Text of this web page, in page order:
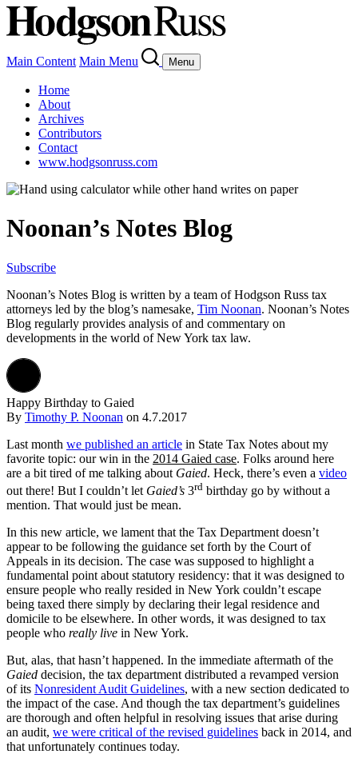
Main Content Main Menu Menu
Home
About
Archives
Contributors
Contact
www.hodgsonruss.com
Noonan’s Notes Blog
Subscribe
Noonan’s Notes Blog is written by a team ofHodgson Russ tax
attorneys led by the blog’s namesake, Tim Noonan. Noonan’s Notes
Blog regularly provides analysis of and commentary on
developments in the world of New York tax law.
Happy Birthday to Gaied
By Timothy P. Noonan on 4.7.2017
Last month we published an article in State Tax Notes about my
favorite topic: our win in the 2014 Gaied case. Folks around here
are a bit tired of me talking about Gaied. Heck, there’s even a video
out there! But I couldn’t let Gaied’s 3rd birthday go by without a
mention. That would just be mean.
In this new article, we lament that the Tax Department doesn’t
appear to be following the guidance set forth by the Court of
Appeals in its decision. The case was supposed to highlight a
fundamental point about statutory residency: that it was designed to
ensure people who really resided in New York couldn’t escape
being taxed there simply by declaring their legal residence and
domicile to be elsewhere. In other words, it was designed to tax
people who really live in New York.
But, alas, that hasn’t happened. In the immediate aftermath of the
Gaied decision, the tax department distributed a revamped version
of its Nonresident Audit Guidelines, with a new section dedicated to
the impact of the case. And though the tax department’s guidelines
are thorough and often helpful in resolving issues that arise during
an audit, we were critical of the revised guidelines back in 2014, and
that unfortunately continues today.